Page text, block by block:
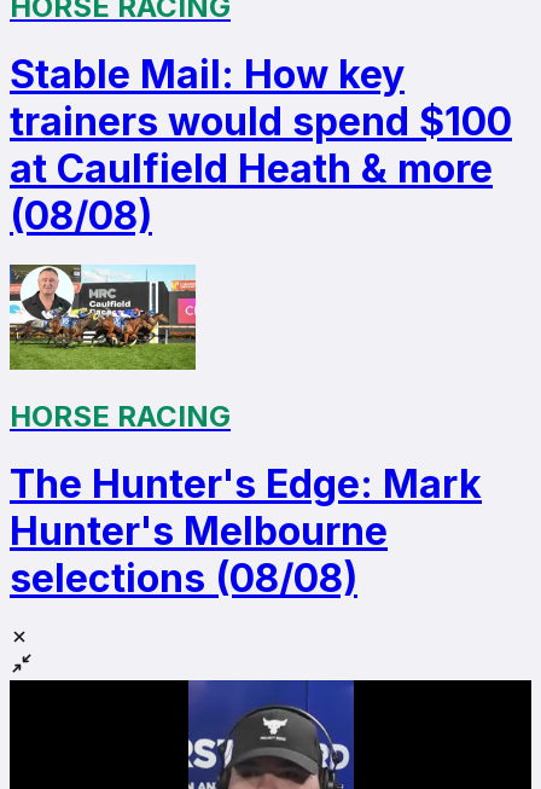
HORSE RACING
Stable Mail: How key
trainers would spend $100
at Caulfield Heath & more
(08/08)
HORSE RACING
The Hunter's Edge: Mark
Hunter's Melbourne
selections (08/08)